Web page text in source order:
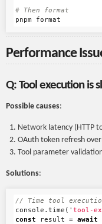
# Then format
Performance
Q: Tool execution is
Possible causes:
Network latency (HTTP
OAuth token refresh
Tool parameter
Solutions:
// Time tool
console . time ( ' tool-
const
result = await